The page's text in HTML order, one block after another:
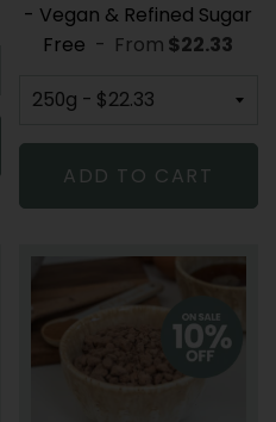
PRICE
- Vegan & Refined Sugar
Free - From REGULAR
$22.33
ADD TO CART